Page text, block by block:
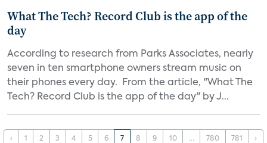
What The Tech? Record Club is the app of the
day
According to research from Parks Associates, nearly
seven in ten smartphone owners stream music on
their phones every day. From the article, "What The
Tech? Record Club is the app of the day" by J...
‹ 1 2 3 4 5 6 7 8 9 10 ... 780 781 ›